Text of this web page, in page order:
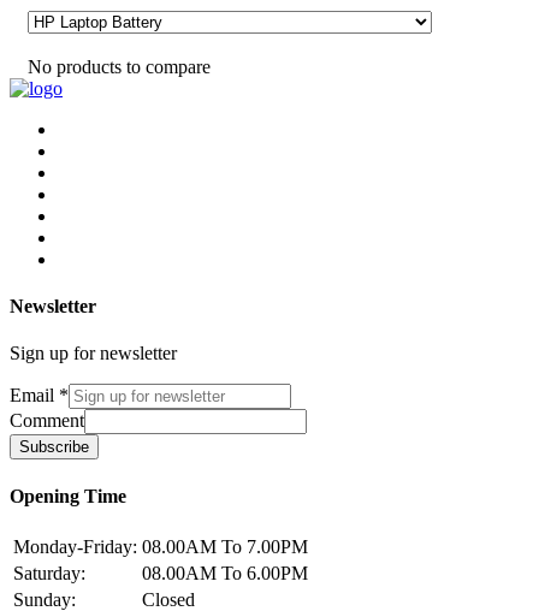
No products to compare
Newsletter
Sign up for newsletter
Email *
Comment
Subscribe
Opening Time
Monday-Friday: 08.00AM To 7.00PM
Saturday:
08.00AM To 6.00PM
Sunday:
Closed